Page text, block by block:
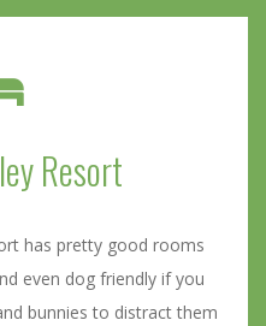
Resort
has pretty good rooms
even dog friendly if you
bunnies to distract them